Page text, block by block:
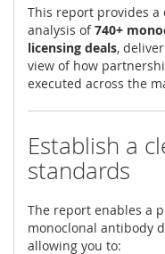
This report provides
analysis of740+
licensing deals,
view of how
executed across the
Establish a
standards
The report enables a
monoclonal antibody
allowing you to: